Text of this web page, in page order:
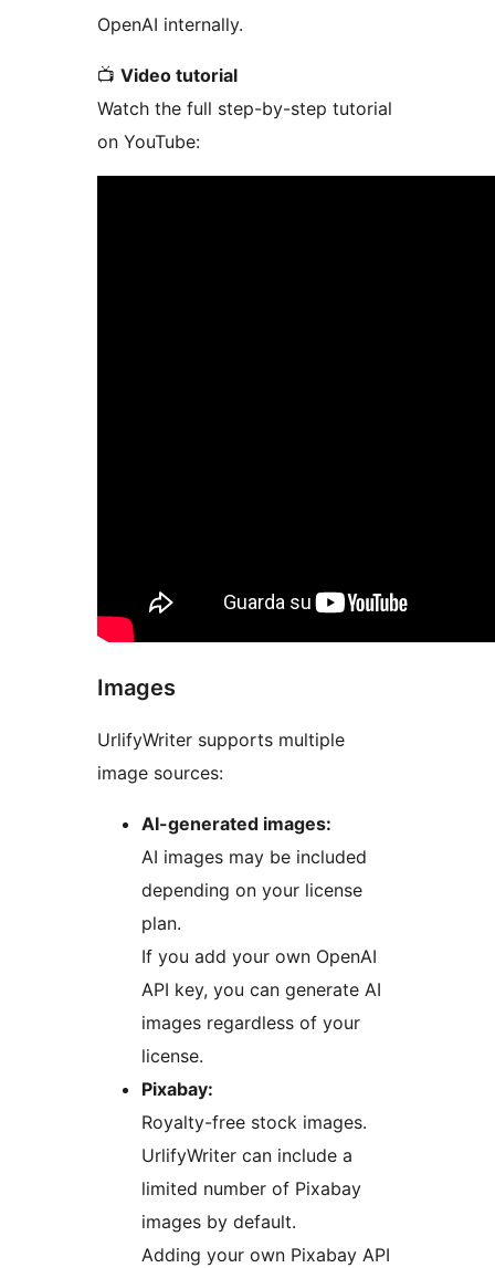
OpenAI internally.
📺 Video tutorial
Watch the full step-by-step tutorial
on YouTube:
Images
UrlifyWriter supports multiple
image sources:
AI-generated images:
AI images may be included
depending on your license
plan.
If you add your own OpenAI
API key, you can generate AI
images regardless of your
license.
Pixabay:
Royalty-free stock images.
UrlifyWriter can include a
limited number of Pixabay
images by default.
Adding your own Pixabay API